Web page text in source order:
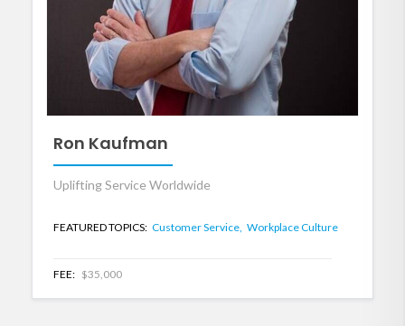
Ron Kaufman
Uplifting Service Worldwide
FEATURED TOPICS: Customer Service, Workplace Culture
FEE: $35,000